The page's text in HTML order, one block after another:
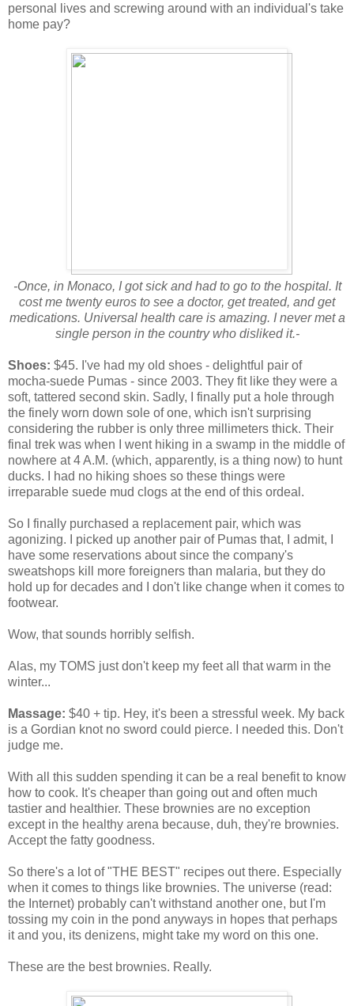
personal lives and screwing around with an individual's take
home pay?
-Once, in Monaco, I got sick and had to go to the hospital. It
cost me twenty euros to see a doctor, get treated, and get
medications. Universal health care is amazing. I never met a
single person in the country who disliked it.-
Shoes: $45. I've had my old shoes - delightful pair of
mocha-suede Pumas - since 2003. They fit like they were a
soft, tattered second skin. Sadly, I finally put a hole through
the finely worn down sole of one, which isn't surprising
considering the rubber is only three millimeters thick. Their
final trek was when I went hiking in a swamp in the middle of
nowhere at 4 A.M. (which, apparently, is a thing now) to hunt
ducks. I had no hiking shoes so these things were
irreparable suede mud clogs at the end of this ordeal.
So I finally purchased a replacement pair, which was
agonizing. I picked up another pair of Pumas that, I admit, I
have some reservations about since the company's
sweatshops kill more foreigners than malaria, but they do
hold up for decades and I don't like change when it comes to
footwear.
Wow, that sounds horribly selfish.
Alas, my TOMS just don't keep my feet all that warm in the
winter...
Massage: $40 + tip. Hey, it's been a stressful week. My back
is a Gordian knot no sword could pierce. I needed this. Don't
judge me.
With all this sudden spending it can be a real benefit to know
how to cook. It's cheaper than going out and often much
tastier and healthier. These brownies are no exception
except in the healthy arena because, duh, they're brownies.
Accept the fatty goodness.
So there's a lot of "THE BEST" recipes out there. Especially
when it comes to things like brownies. The universe (read:
the Internet) probably can't withstand another one, but I'm
tossing my coin in the pond anyways in hopes that perhaps
it and you, its denizens, might take my word on this one.
These are the best brownies. Really.